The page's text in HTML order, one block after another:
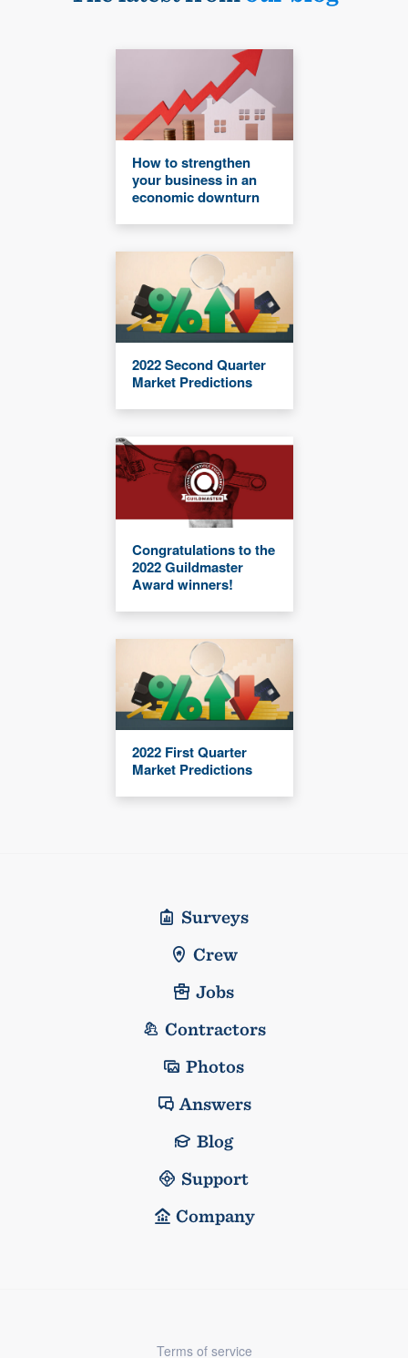
How to strengthen
your business in an
economic downturn
2022 Second Quarter
Market Predictions
Congratulations to the
2022 Guildmaster
Award winners!
2022 First Quarter
Market Predictions
Surveys
Crew
Jobs
Contractors
Photos
Answers
Blog
Support
Company
Terms of service